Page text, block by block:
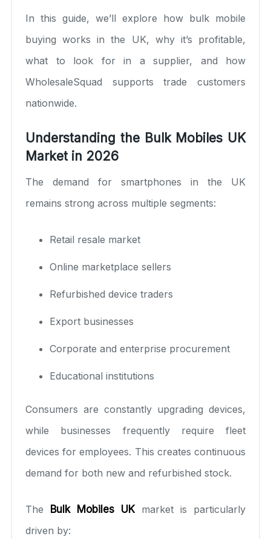
In this guide, we’ll explore how bulk mobile
buying works in the UK, why it’s profitable,
what to look for in a supplier, and how
WholesaleSquad supports trade customers
nationwide.
Understanding the Bulk Mobiles UK
Market in 2026
The demand for smartphones in the UK
remains strong across multiple segments:
Retail resale market
Online marketplace sellers
Refurbished device traders
Export businesses
Corporate and enterprise procurement
Educational institutions
Consumers are constantly upgrading devices,
while businesses frequently require fleet
devices for employees. This creates continuous
demand for both new and refurbished stock.
The Bulk Mobiles UKmarket is particularly
driven by: